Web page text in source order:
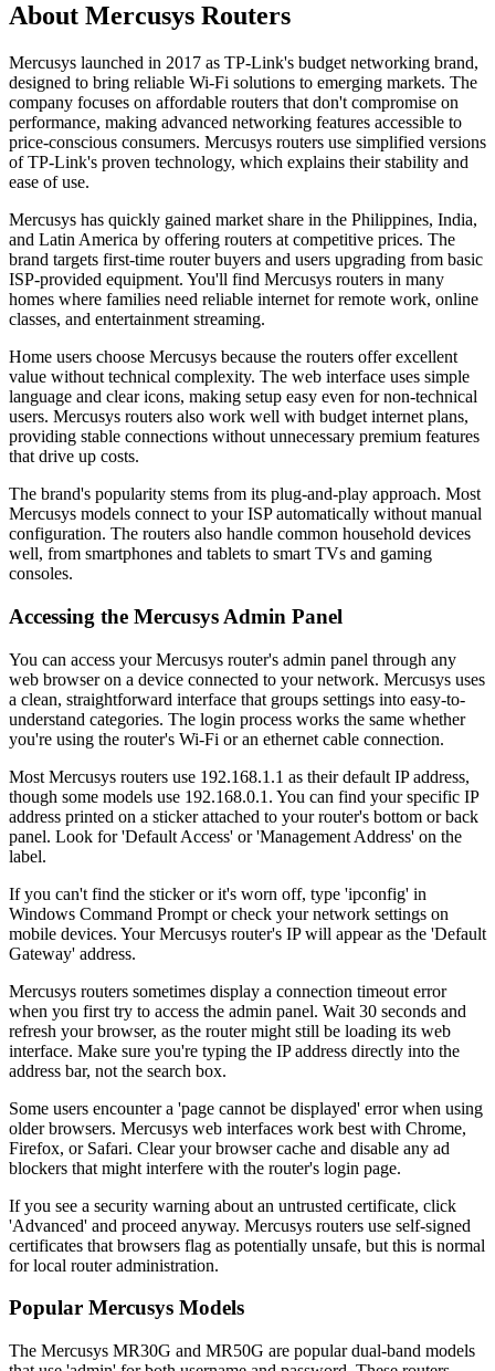
About Mercusys Routers
Mercusys launched in 2017 as TP-Link's budget networking brand,
designed to bring reliable Wi-Fi solutions to emerging markets. The
company focuses on affordable routers that don't compromise on
performance, making advanced networking features accessible to
price-conscious consumers. Mercusys routers use simplified versions
of TP-Link's proven technology, which explains their stability and
ease of use.
Mercusys has quickly gained market share in the Philippines, India,
and Latin America by offering routers at competitive prices. The
brand targets first-time router buyers and users upgrading from basic
ISP-provided equipment. You'll find Mercusys routers in many
homes where families need reliable internet for remote work, online
classes, and entertainment streaming.
Home users choose Mercusys because the routers offer excellent
value without technical complexity. The web interface uses simple
language and clear icons, making setup easy even for non-technical
users. Mercusys routers also work well with budget internet plans,
providing stable connections without unnecessary premium features
that drive up costs.
The brand's popularity stems from its plug-and-play approach. Most
Mercusys models connect to your ISP automatically without manual
configuration. The routers also handle common household devices
well, from smartphones and tablets to smart TVs and gaming
consoles.
Accessing the Mercusys Admin Panel
You can access your Mercusys router's admin panel through any
web browser on a device connected to your network. Mercusys uses
a clean, straightforward interface that groups settings into easy-to-
understand categories. The login process works the same whether
you're using the router's Wi-Fi or an ethernet cable connection.
Most Mercusys routers use 192.168.1.1 as their default IP address,
though some models use 192.168.0.1. You can find your specific IP
address printed on a sticker attached to your router's bottom or back
panel. Look for 'Default Access' or 'Management Address' on the
label.
If you can't find the sticker or it's worn off, type 'ipconfig' in
Windows Command Prompt or check your network settings on
mobile devices. Your Mercusys router's IP will appear as the 'Default
Gateway' address.
Mercusys routers sometimes display a connection timeout error
when you first try to access the admin panel. Wait 30 seconds and
refresh your browser, as the router might still be loading its web
interface. Make sure you're typing the IP address directly into the
address bar, not the search box.
Some users encounter a 'page cannot be displayed' error when using
older browsers. Mercusys web interfaces work best with Chrome,
Firefox, or Safari. Clear your browser cache and disable any ad
blockers that might interfere with the router's login page.
If you see a security warning about an untrusted certificate, click
'Advanced' and proceed anyway. Mercusys routers use self-signed
certificates that browsers flag as potentially unsafe, but this is normal
for local router administration.
Popular Mercusys Models
The Mercusys MR30G and MR50G are popular dual-band models